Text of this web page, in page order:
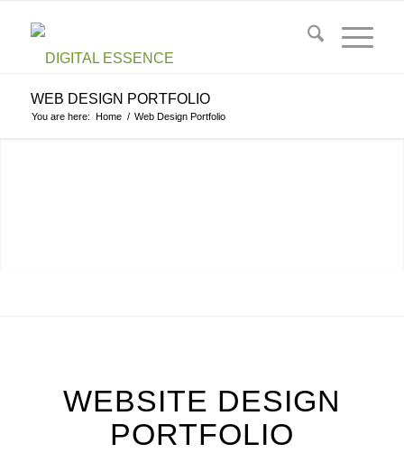
WEB DESIGN PORTFOLIO
You are here: Home / Web Design Portfolio
WEBSITE DESIGN
PORTFOLIO